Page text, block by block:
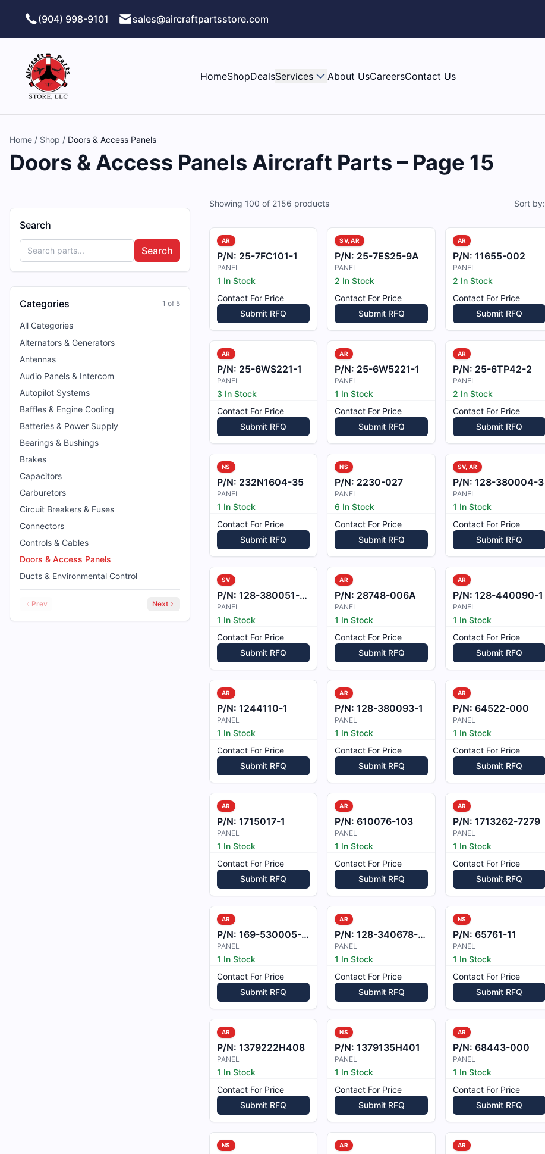
(904) 998-9101
sales@aircraftpartsstore.com
HomeShopDealsServices About UsCareersContact Us
Home / Shop / Doors & Access Panels
Doors & Access Panels Aircraft Parts – Page 15
Search
Search
Categories 1 of 5
All Categories
Alternators & Generators
Antennas
Audio Panels & Intercom
Autopilot Systems
Baffles & Engine Cooling
Batteries & Power Supply
Bearings & Bushings
Brakes
Capacitors
Carburetors
Circuit Breakers & Fuses
Connectors
Controls & Cables
Doors & Access Panels
Ducts & Environmental Control
Prev Next
Showing 100 of 2156 products Sort by:
AR
P/N: 25-7FC101-1
PANEL
1 In Stock
Contact For Price
Submit RFQ
SV, AR
P/N: 25-7ES25-9A
PANEL
2 In Stock
Contact For Price
Submit RFQ
AR
P/N: 11655-002
PANEL
2 In Stock
Contact For Price
Submit RFQ
AR
P/N: 25-6WS221-1
PANEL
3 In Stock
Contact For Price
Submit RFQ
AR
P/N: 25-6W5221-1
PANEL
1 In Stock
Contact For Price
Submit RFQ
AR
P/N: 25-6TP42-2
PANEL
2 In Stock
Contact For Price
Submit RFQ
NS
P/N: 232N1604-35
PANEL
1 In Stock
Contact For Price
Submit RFQ
NS
P/N: 2230-027
PANEL
6 In Stock
Contact For Price
Submit RFQ
SV, AR
P/N: 128-380004-3
PANEL
1 In Stock
Contact For Price
Submit RFQ
SV
P/N: 128-380051-69EL
PANEL
1 In Stock
Contact For Price
Submit RFQ
AR
P/N: 28748-006A
PANEL
1 In Stock
Contact For Price
Submit RFQ
AR
P/N: 128-440090-1
PANEL
1 In Stock
Contact For Price
Submit RFQ
AR
P/N: 1244110-1
PANEL
1 In Stock
Contact For Price
Submit RFQ
AR
P/N:128-380093-1
PANEL
1 In Stock
Contact For Price
Submit RFQ
AR
P/N: 64522-000
PANEL
1 In Stock
Contact For Price
Submit RFQ
AR
P/N: 1715017-1
PANEL
1 In Stock
Contact For Price
Submit RFQ
AR
P/N:610076-103
PANEL
1 In Stock
Contact For Price
Submit RFQ
AR
P/N: 1713262-7279
PANEL
1 In Stock
Contact For Price
Submit RFQ
AR
P/N: 169-530005-171
PANEL
1 In Stock
Contact For Price
Submit RFQ
AR
P/N:128-340678-601
PANEL
1 In Stock
Contact For Price
Submit RFQ
NS
P/N: 65761-11
PANEL
1 In Stock
Contact For Price
Submit RFQ
AR
P/N: 1379222H408
PANEL
1 In Stock
Contact For Price
Submit RFQ
NS
P/N:1379135H401
PANEL
1 In Stock
Contact For Price
Submit RFQ
AR
P/N: 68443-000
PANEL
1 In Stock
Contact For Price
Submit RFQ
NS AR AR